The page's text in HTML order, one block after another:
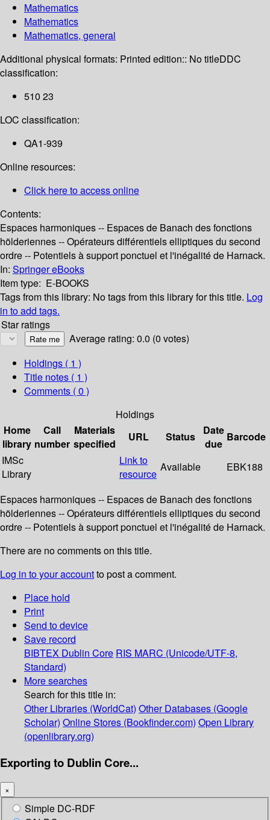
Mathematics
Mathematics
Mathematics, general
Additional physical formats: Printed edition:: No titleDDC
classification:
510 23
LOC classification:
QA1-939
Online resources:
Click here to access online
Contents:
Espaces harmoniques -- Espaces de Banach des fonctions
hölderiennes -- Opérateurs différentiels elliptiques du second
ordre -- Potentiels à support ponctuel et l'inégalité de Harnack.
In: Springer eBooks
Item type: E-BOOKS
Tags from this library: No tags from this library for this title. Log
in to add tags.
Star ratings
Average rating: 0.0 (0 votes)
Holdings ( 1 )
Title notes ( 1 )
Comments ( 0 )
Holdings
Home
library
Call
number
Materials
specified
URL Status
Date
due
Barcode
IMSc
Library
Link to
resource
Available EBK188
Espaces harmoniques -- Espaces de Banach des fonctions
hölderiennes -- Opérateurs différentiels elliptiques du second
ordre -- Potentiels à support ponctuel et l'inégalité de Harnack.
There are no comments on this title.
Log in to your accountto post a comment.
Place hold
Print
Send to device
Save record
BIBTEX Dublin Core RIS MARC (Unicode/UTF-8,
Standard)
More searches
Search for this title in:
Other Libraries (WorldCat) Other Databases (Google
Scholar) Online Stores (Bookfinder.com) Open Library
(openlibrary.org)
Exporting to Dublin Core...
×
Simple DC-RDF